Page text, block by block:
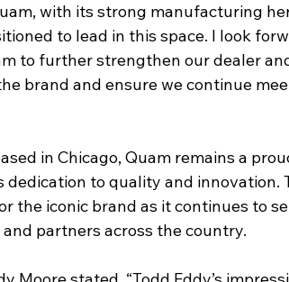
with its strong manufacturing
to lead in this space. I look
to further strengthen our dealer
brand and ensure we continue
in Chicago, Quam remains a
dedication to quality and innovation.
the iconic brand as it continues to
partners across the country.